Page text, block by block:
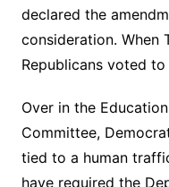
declared the
consideration. When
Republicans voted to
Over in the
Committee,
tied to a human
have required the